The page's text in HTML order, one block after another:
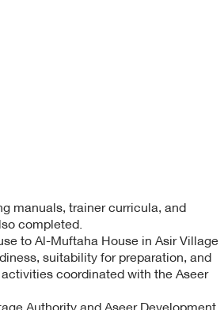
manuals, trainer curricula, and
completed.
to Al-Muftaha House in Asir Village
suitability for preparation, and
coordinated with the Aseer